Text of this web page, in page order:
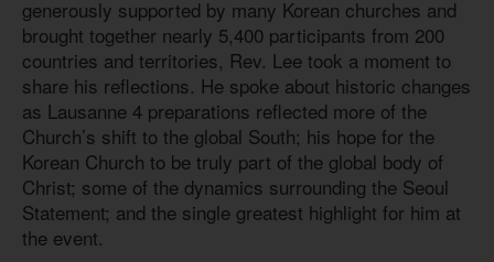
generously supported by many Korean churches and
brought together nearly 5,400 participants from 200
countries and territories, Rev. Lee took a moment to
share his reflections. He spoke about historic changes
as Lausanne 4 preparations reflected more of the
Church’s shift to the global South; his hope for the
Korean Church to be truly part of the global body of
Christ; some of the dynamics surrounding the Seoul
Statement; and the single greatest highlight for him at
the event.